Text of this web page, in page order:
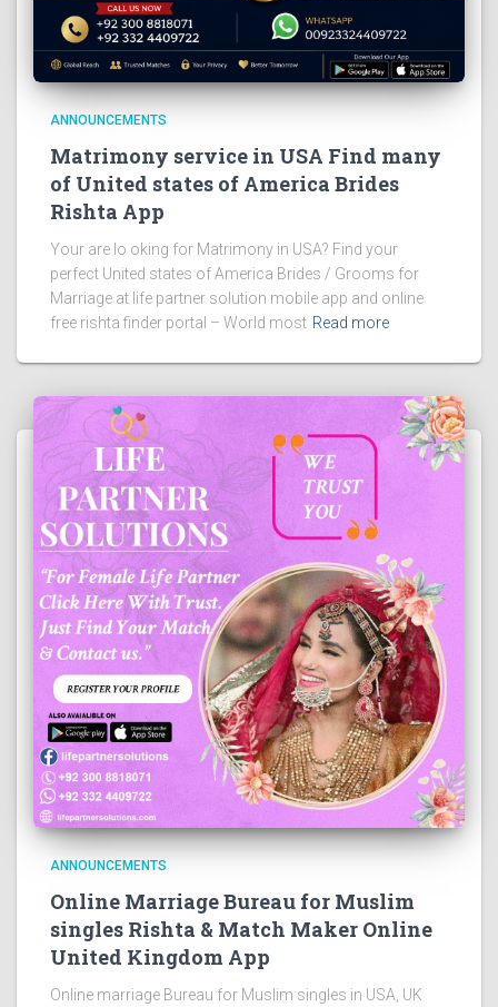
ANNOUNCEMENTS
Matrimony service in USA Find many
of United states of America Brides
Rishta App
Your are lo oking for Matrimony in USA? Find your
perfect United states of America Brides / Grooms for
Marriage at life partner solution mobile app and online
free rishta finder portal – World most Read more
ANNOUNCEMENTS
Online Marriage Bureau for Muslim
singles Rishta & Match Maker Online
United Kingdom App
Online marriage Bureau for Muslim singles in USA, UK